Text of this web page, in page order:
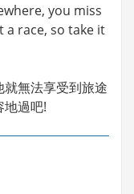
you miss
a race, so take it
無法享受到旅途
地過吧!